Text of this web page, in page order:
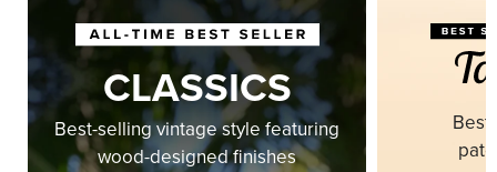
CLASSICS
Best-selling vintage style featuring
wood-designed finishes